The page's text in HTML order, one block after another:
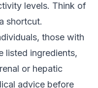
levels. Think of
shortcut.
those with
listed ingredients,
or hepatic
advice before